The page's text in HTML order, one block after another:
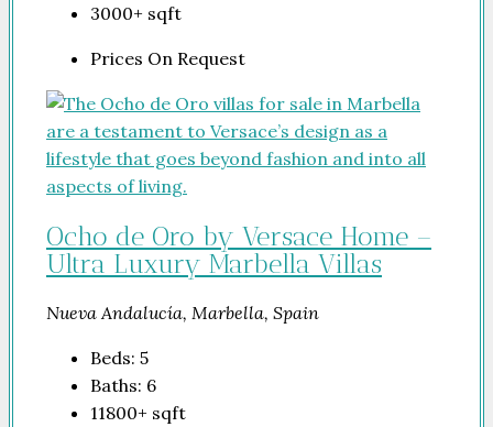
3000+ sqft
Prices On Request
Ocho de Oro by Versace Home –
Ultra Luxury Marbella Villas
Nueva Andalucía, Marbella, Spain
Beds: 5
Baths: 6
11800+ sqft